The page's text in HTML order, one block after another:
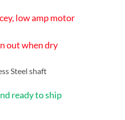
low amp motor
out when dry
Steel shaft
ready to ship